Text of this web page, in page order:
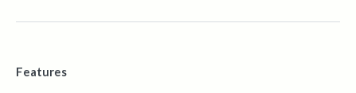
Features